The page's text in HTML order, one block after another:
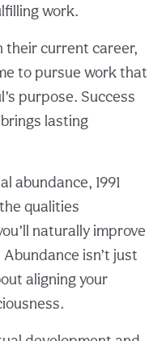
work.
their current career,
to pursue work that
purpose. Success
lasting
abundance, 1991
qualities
naturally improve
isn’t just
aligning your